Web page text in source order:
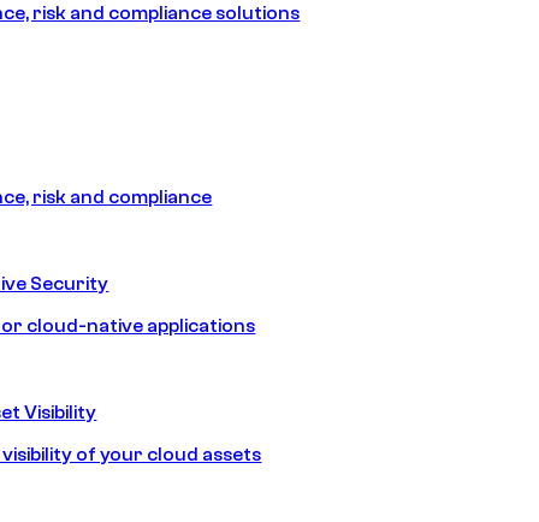
risk and compliance solutions
risk and compliance
Security
cloud-native applications
Visibility
of your cloud assets